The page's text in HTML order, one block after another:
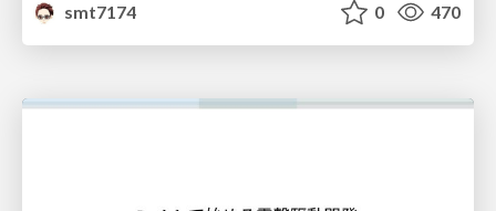
smt7174
0 470